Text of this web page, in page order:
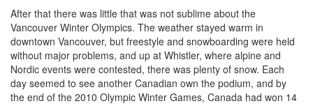
After that there was little that was not sublime about the
Vancouver Winter Olympics. The weather stayed warm in
downtown Vancouver, but freestyle and snowboarding were held
without major problems, and up at Whistler, where alpine and
Nordic events were contested, there was plenty of snow. Each
day seemed to see another Canadian own the podium, and by
the end of the 2010 Olympic Winter Games, Canada had won 14